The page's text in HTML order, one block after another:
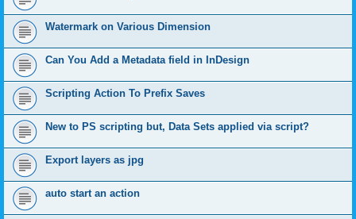
Watermark on Various Dimension
Can You Add a Metadata field in InDesign
Scripting Action To Prefix Saves
New to PS scripting but, Data Sets applied via script?
Export layers as jpg
auto start an action